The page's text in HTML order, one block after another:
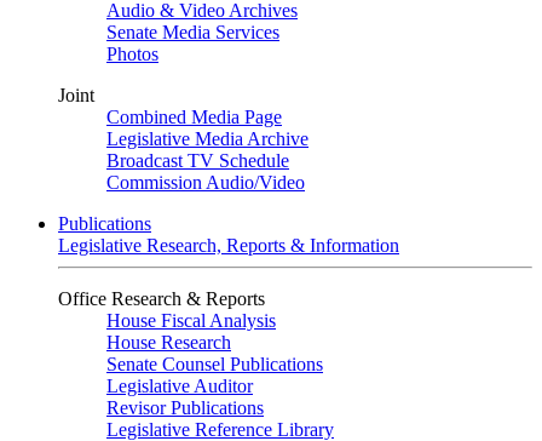
Audio & Video Archives
Senate Media Services
Photos
Joint
Combined Media Page
Legislative Media Archive
Broadcast TV Schedule
Commission Audio/Video
Publications
Legislative Research, Reports & Information
Office Research & Reports
House Fiscal Analysis
House Research
Senate Counsel Publications
Legislative Auditor
Revisor Publications
Legislative Reference Library